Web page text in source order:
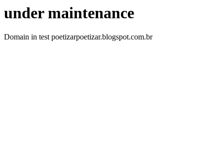
under maintenance
Domain in test poetizarpoetizar.blogspot.com.br